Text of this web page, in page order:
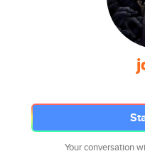
Your conversation